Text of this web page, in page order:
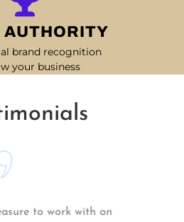
AUTHORITY
brand recognition
your business
a pleasure to work with on